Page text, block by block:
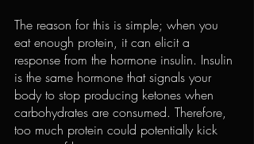
The reason for this is simple; when you
eat enough protein, it can elicit a
response from the hormone insulin. Insulin
is the same hormone that signals your
body to stop producing ketones when
carbohydrates are consumed. Therefore,
too much protein could potentially kick